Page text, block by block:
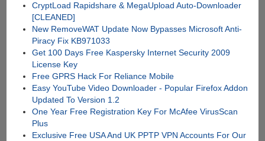
CryptLoad Rapidshare & MegaUpload Auto-Downloader
[CLEANED]
New RemoveWAT Update Now Bypasses Microsoft Anti-
Piracy Fix KB971033
Get 100 Days Free Kaspersky Internet Security 2009
License Key
Free GPRS Hack For Reliance Mobile
Easy YouTube Video Downloader - Popular Firefox Addon
Updated To Version 1.2
One Year Free Registration Key For McAfee VirusScan
Plus
Exclusive Free USA And UK PPTP VPN Accounts For Our